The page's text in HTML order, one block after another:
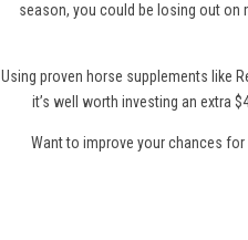
season, you could be losing out on
Using proven horse supplements like
it’s well worth investing an extra
Want to improve your chances